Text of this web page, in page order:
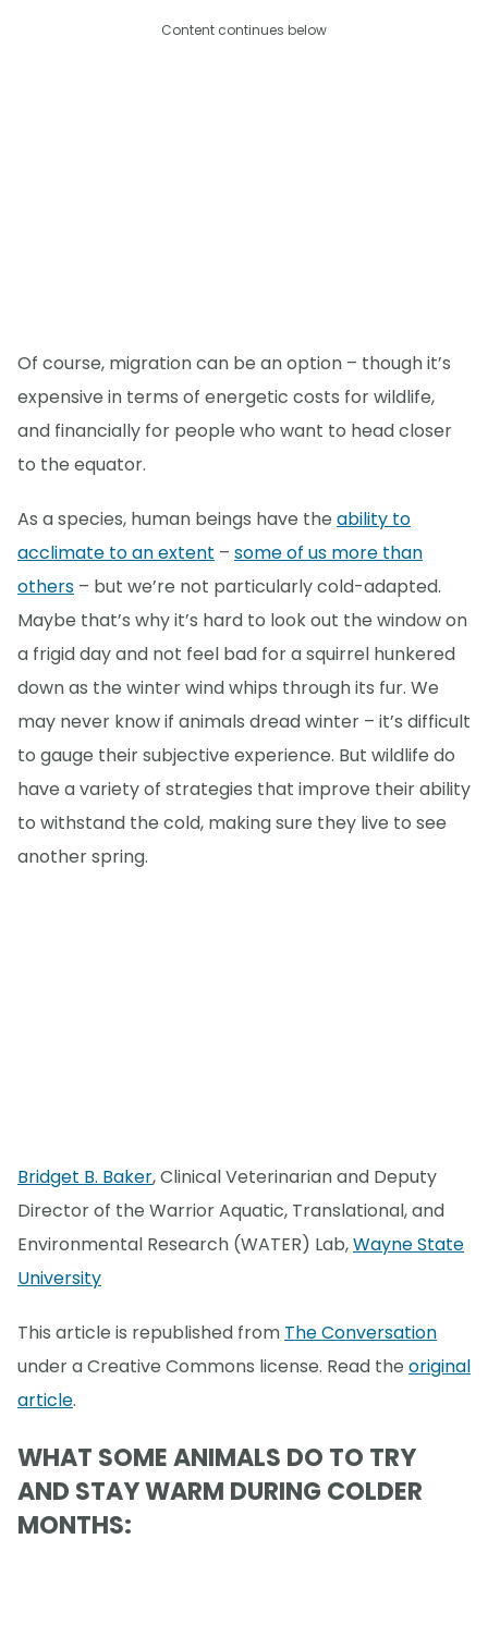
Content continues below
Of course, migration can be an option – though it’s
expensive in terms of energetic costs for wildlife,
and financially for people who want to head closer
to the equator.
As a species, human beings have the ability to
acclimate to an extent – some of us more than
others – but we’re not particularly cold-adapted.
Maybe that’s why it’s hard to look out the window on
a frigid day and not feel bad for a squirrel hunkered
down as the winter wind whips through its fur. We
may never know if animals dread winter – it’s difficult
to gauge their subjective experience. But wildlife do
have a variety of strategies that improve their ability
to withstand the cold, making sure they live to see
another spring.
Bridget B. Baker, Clinical Veterinarian and Deputy
Director of the Warrior Aquatic, Translational, and
Environmental Research (WATER) Lab,Wayne State
University
This article is republished from The Conversation
under a Creative Commons license. Read the original
article.
WHAT SOME ANIMALS DO TO TRY
AND STAY WARM DURING COLDER
MONTHS: